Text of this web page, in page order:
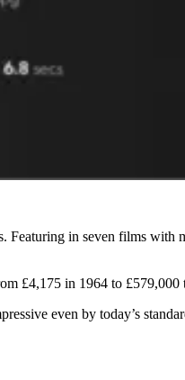
Featuring in seven films with
£4,175 in 1964 to
even by today’s